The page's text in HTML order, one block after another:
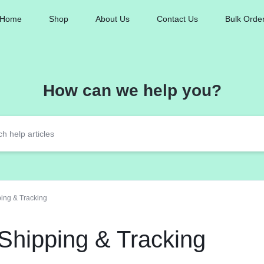
Home Shop About Us Contact Us Bulk
How can we help you?
& Tracking
& Tracking